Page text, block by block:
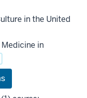
in the United
Medicine in